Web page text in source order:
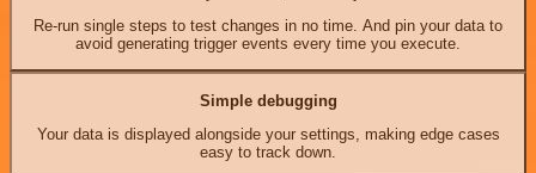
Re-run single steps to test changes in no time. And pin your data to
avoid generating trigger events every time you execute.
Simple debugging
Your data is displayed alongside your settings, making edge cases
easy to track down.